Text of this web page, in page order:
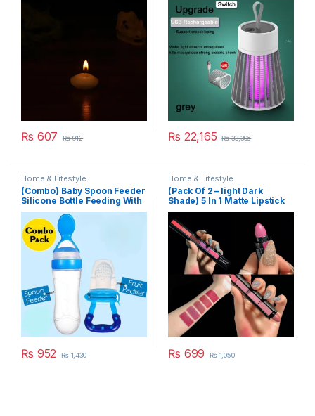
Decoration Home Decor
Candles (Random Color)
₨ 607 ₨912 ₨ 22,165 ₨33,306
Home & Lifestyle
(Combo) Baby Spoon Feeder
Silicone Bottle Feeding With
Free Fruit Pacifier Toddler
₨ 952 ₨1,430
Home & Lifestyle
(Pack Of 2 – light Dark
Shade) 5 In 1 Matte Lipstick
₨ 699 ₨1,050